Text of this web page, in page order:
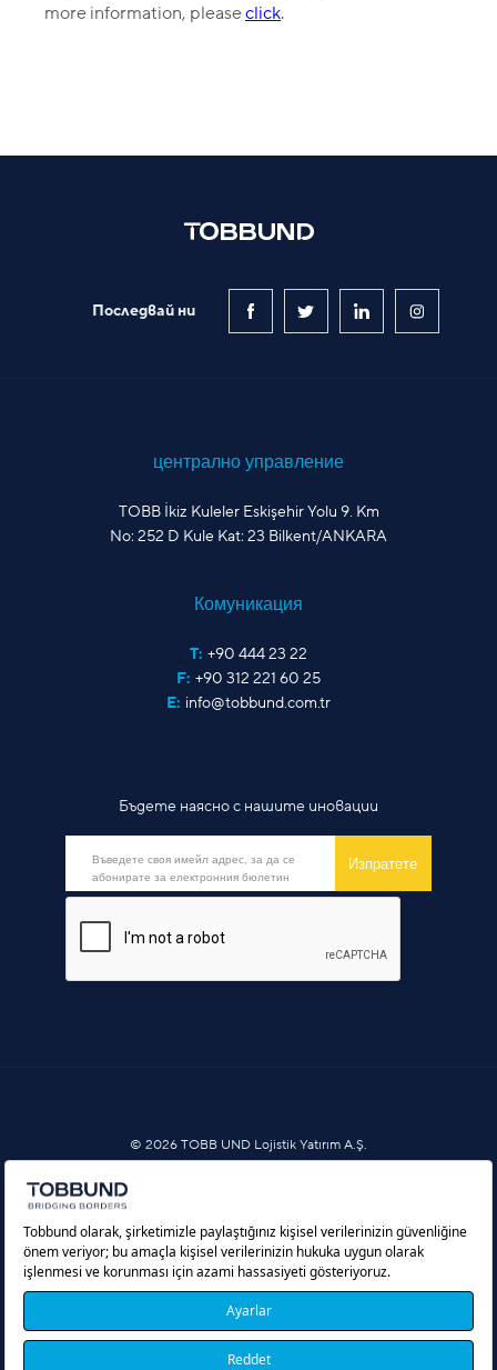
more information, pleaseclick.
Последвай ни
централно управление
TOBB İkiz Kuleler Eskişehir Yolu 9. Km
No: 252 D Kule Kat: 23 Bilkent/ANKARA
Комуникация
T: +90 444 23 22
F: +90 312 221 60 25
E: info@tobbund.com.tr
Бъдете наясно с нашите иновации
© 2026 TOBB UND Lojistik Yatırım A.Ş.
Политика за бисквитки
Защита на личните данни